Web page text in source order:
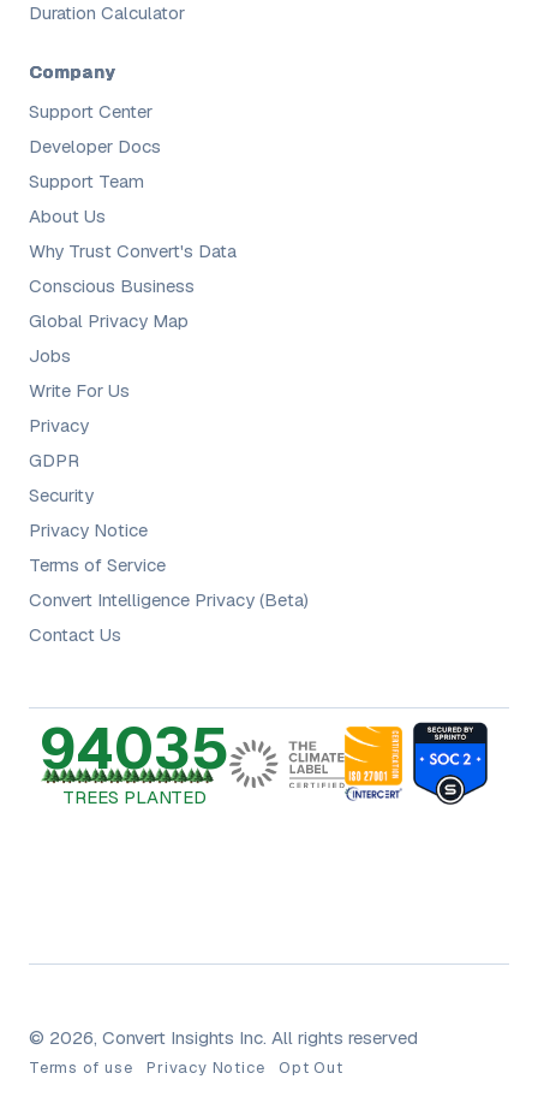
Duration Calculator
Company
Support Center
Developer Docs
Support Team
About Us
Why Trust Convert's Data
Conscious Business
Global Privacy Map
Jobs
Write For Us
Privacy
GDPR
Security
Privacy Notice
Terms of Service
Convert Intelligence Privacy (Beta)
Contact Us
94035
TREES PLANTED
© 2026, Convert Insights Inc. All rights reserved
Terms of use Privacy Notice Opt Out